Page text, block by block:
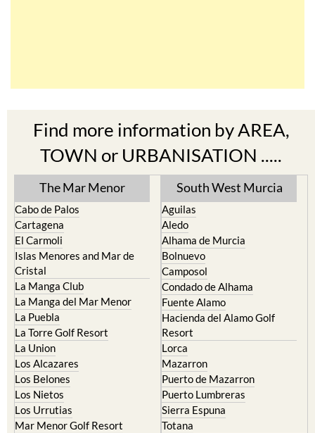
Find more information by AREA,
TOWN or URBANISATION .....
The Mar Menor
Cabo de Palos
Cartagena
El Carmoli
Islas Menores and Mar de
Cristal
La Manga Club
La Manga del Mar Menor
La Puebla
La Torre Golf Resort
La Union
Los Alcazares
Los Belones
Los Nietos
Los Urrutias
Mar Menor Golf Resort
South West Murcia
Aguilas
Aledo
Alhama de Murcia
Bolnuevo
Camposol
Condado de Alhama
Fuente Alamo
Hacienda del Alamo Golf
Resort
Lorca
Mazarron
Puerto de Mazarron
Puerto Lumbreras
Sierra Espuna
Totana